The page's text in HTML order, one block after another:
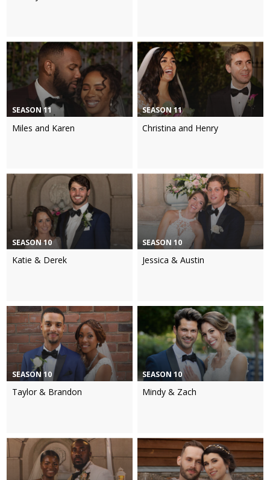
SEASON 11
Miles and Karen
SEASON 11
Christina and Henry
SEASON 10
Katie & Derek
SEASON 10
Jessica & Austin
SEASON 10
Taylor & Brandon
SEASON 10
Mindy & Zach